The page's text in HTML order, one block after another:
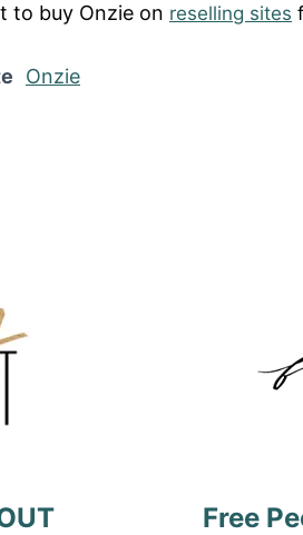
to buy Onzie on reselling sites
Onzie
Free